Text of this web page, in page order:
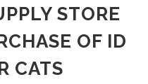
STORE
OF ID
CATS